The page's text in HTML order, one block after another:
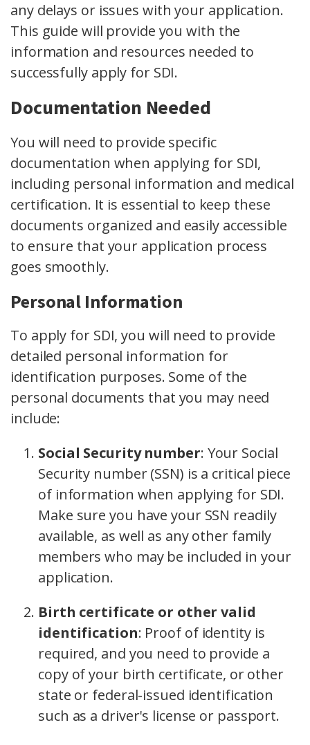
any delays or issues with your application.
This guide will provide you with the
information and resources needed to
successfully apply for SDI.
Documentation Needed
You will need to provide specific
documentation when applying for SDI,
including personal information and medical
certification. It is essential to keep these
documents organized and easily accessible
to ensure that your application process
goes smoothly.
Personal Information
To apply for SDI, you will need to provide
detailed personal information for
identification purposes. Some of the
personal documents that you may need
include:
Social Security number: Your Social
Security number (SSN) is a critical piece
of information when applying for SDI.
Make sure you have your SSN readily
available, as well as any other family
members who may be included in your
application.
Birth certificate or other valid
identification: Proof of identity is
required, and you need to provide a
copy of your birth certificate, or other
state or federal-issued identification
such as a driver's license or passport.